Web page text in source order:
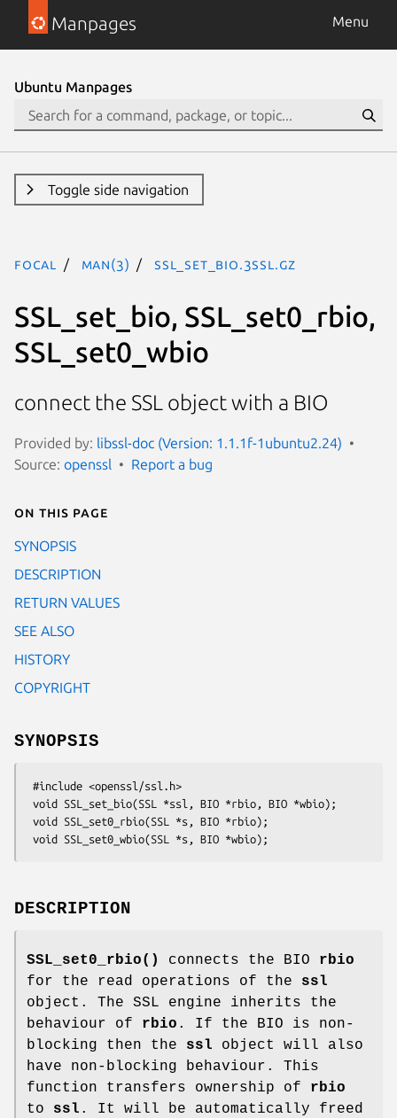
Manpages Menu
Ubuntu Manpages
Toggle side navigation
focal man(3) SSL_set_bio.3ssl.gz
SSL_set_bio, SSL_set0_rbio,
SSL_set0_wbio
connect the SSL object with a BIO
Provided by: libssl-doc (Version: 1.1.1f-1ubuntu2.24)
Source: openssl Report a bug
On this page
SYNOPSIS
DESCRIPTION
RETURN VALUES
SEE ALSO
HISTORY
COPYRIGHT
SYNOPSIS
DESCRIPTION
SSL_set0_rbio() connects the BIO rbio
for the read operations of the ssl
object. The SSL engine inherits the
behaviour of rbio . If the BIO is non-
blocking then the ssl object will also
have non-blocking behaviour. This
function transfers ownership of rbio
to ssl . It will be automatically freed